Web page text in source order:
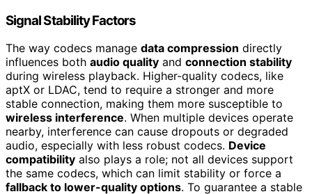
Signal Stability Factors
The way codecs manage data compression directly
influences both audio quality and connection stability
during wireless playback. Higher-quality codecs, like
aptX or LDAC, tend to require a stronger and more
stable connection, making them more susceptible to
wireless interference. When multiple devices operate
nearby, interference can cause dropouts or degraded
audio, especially with less robust codecs. Device
compatibility also plays a role; not all devices support
the same codecs, which can limit stability or force a
fallback to lower-quality options. To guarantee a stable